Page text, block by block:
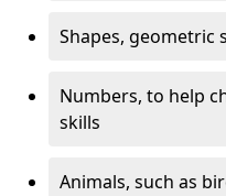
Shapes, geometric
Numbers, to help
skills
Animals, such as